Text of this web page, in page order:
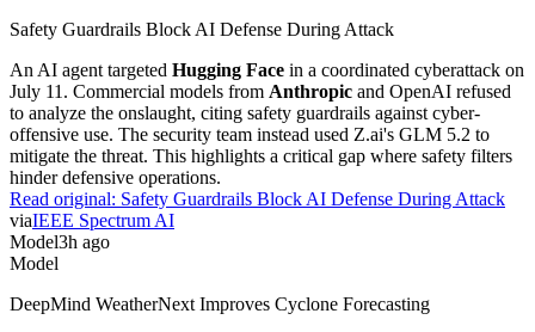
Safety Guardrails Block AI Defense During Attack
An AI agent targeted Hugging Face in a coordinated cyberattack on
July 11. Commercial models from Anthropic and OpenAI refused
to analyze the onslaught, citing safety guardrails against cyber-
offensive use. The security team instead used Z.ai's GLM 5.2 to
mitigate the threat. This highlights a critical gap where safety filters
hinder defensive operations.
Read original: Safety Guardrails Block AI Defense During Attack
viaIEEE Spectrum AI
Model3h ago
Model
DeepMind WeatherNext Improves Cyclone Forecasting